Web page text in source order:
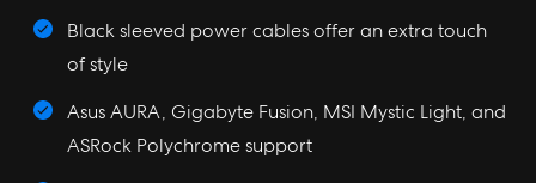
Black sleeved power cables offer an extra touch
of style
Asus AURA, Gigabyte Fusion, MSI Mystic Light, and
ASRock Polychrome support